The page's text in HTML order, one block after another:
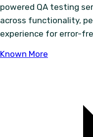
powered QA testing
across functionality,
experience for error-
Known More